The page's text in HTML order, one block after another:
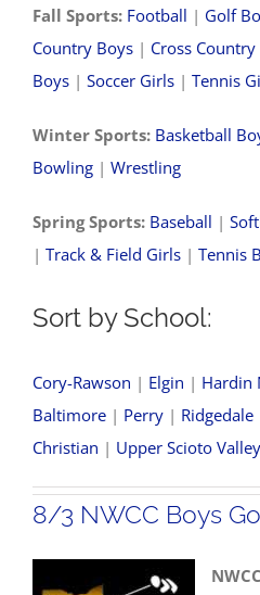
Fall Sports: Football | Golf
Country Boys | Cross
Boys | Soccer Girls | Tennis
Winter Sports: Basketball
Bowling | Wrestling
Spring Sports: Baseball |
| Track & Field Girls | Tennis
Sort by School:
Cory-Rawson | Elgin | Hardin
Baltimore | Perry | Ridgedale
Christian | Upper Scioto Valley
8/3 NWCC Boys